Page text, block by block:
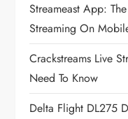
Streameast App:
Streaming On
Crackstreams Live
Need To Know
Delta Flight DL275